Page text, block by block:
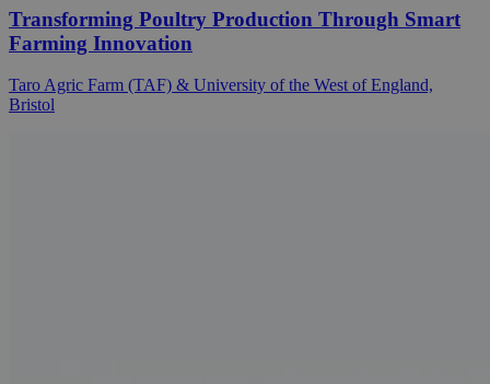
Transforming Poultry Production Through Smart
Farming Innovation
Taro Agric Farm (TAF) & University of the West of England,
Bristol